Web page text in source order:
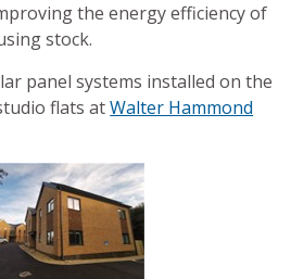
the energy efficiency of
stock.
panel systems installed on the
flats atWalter Hammond